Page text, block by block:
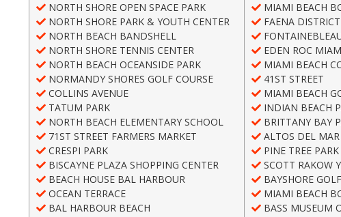
NORTH SHORE OPEN SPACE PARK
NORTH SHORE PARK & YOUTH CENTER
NORTH BEACH BANDSHELL
NORTH SHORE TENNIS CENTER
NORTH BEACH OCEANSIDE PARK
NORMANDY SHORES GOLF COURSE
COLLINS AVENUE
TATUM PARK
NORTH BEACH ELEMENTARY SCHOOL
71ST STREET FARMERS MARKET
CRESPI PARK
BISCAYNE PLAZA SHOPPING CENTER
BEACH HOUSE BAL HARBOUR
OCEAN TERRACE
BAL HARBOUR BEACH
MIAMI BEACH
FAENA
EDEN ROC
MIAMI BEACH
41ST STREET
MIAMI BEACH
INDIAN BEACH
BRITTANY BAY
ALTOS DEL
PINE TREE PARK
SCOTT RAKOW
BAYSHORE
MIAMI BEACH
BASS MUSEUM